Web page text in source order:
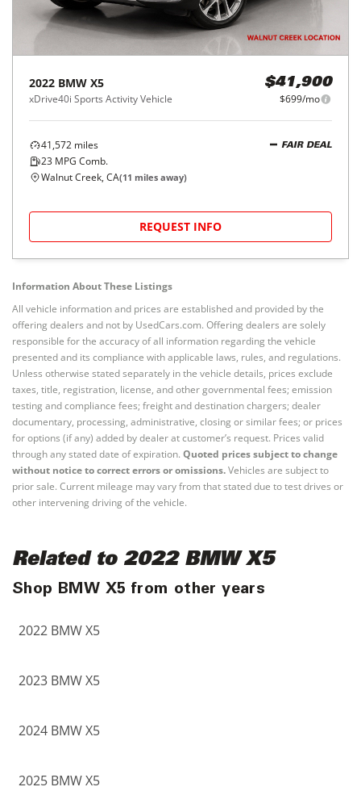
2022 BMW X5
xDrive40i Sports Activity Vehicle
$41,900
$699/mo
41,572 miles
23 MPG Comb.
FAIR DEAL
Walnut Creek, CA(11 miles away)
REQUEST INFO
Information About These Listings
All vehicle information and prices are established and provided by the
offering dealers and not by UsedCars.com. Offering dealers are solely
responsible for the accuracy of all information regarding the vehicle
presented and its compliance with applicable laws, rules, and regulations.
Unless otherwise stated separately in the vehicle details, prices exclude
taxes, title, registration, license, and other governmental fees; emission
testing and compliance fees; freight and destination chargers; dealer
documentary, processing, administrative, closing or similar fees; or prices
for options (if any) added by dealer at customer’s request. Prices valid
through any stated date of expiration. Quoted prices subject to change
without notice to correct errors or omissions.Vehicles are subject to
prior sale. Current mileage may vary from that stated due to test drives or
other intervening driving of the vehicle.
Related to 2022 BMW X5
Shop BMW X5 from other years
2022 BMW X5
2023 BMW X5
2024 BMW X5
2025 BMW X5